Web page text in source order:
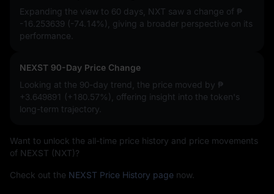
Expanding the view to 60 days, NXT saw a change of ₱
-16.253639 (-74.14%)
, giving a broader perspective on its
performance.
NEXST 90-Day Price Change
Looking at the 90-day trend, the price moved by ₱
+3.649891 (+180.57%)
, offering insight into the token's
long-term trajectory.
Want to unlock the all-time price history and price movements
of NEXST (NXT)?
Check out the NEXST Price History page now.